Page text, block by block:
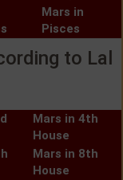
Mars in
Pisces
to Lal
Mars in 4th
House
Mars in 8th
House